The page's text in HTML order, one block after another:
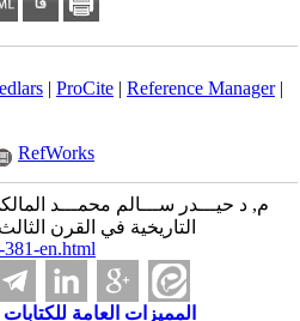
| ProCite| Reference Manager|
RefWorks
م, د حيـــدر ســـالم محمـــد
التاريخية في القرن الثالث الهجري. 3
en.html
المميزات العامة